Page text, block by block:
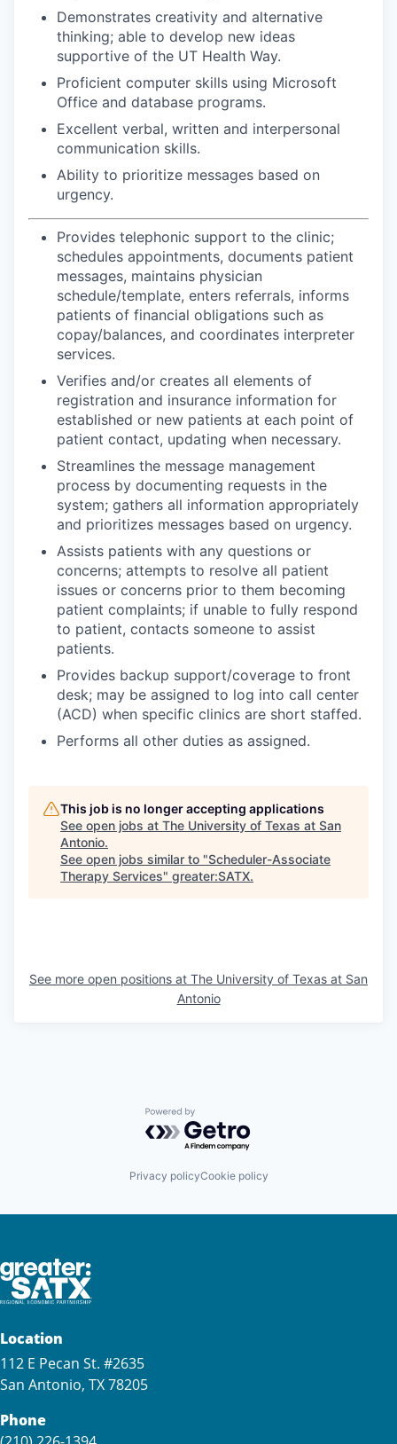
Demonstrates creativity and alternative
thinking; able to develop new ideas
supportive of the UT Health Way.
Proficient computer skills using Microsoft
Office and database programs.
Excellent verbal, written and interpersonal
communication skills.
Ability to prioritize messages based on
urgency.
Provides telephonic support to the clinic;
schedules appointments, documents patient
messages, maintains physician
schedule/template, enters referrals, informs
patients of financial obligations such as
copay/balances, and coordinates interpreter
services.
Verifies and/or creates all elements of
registration and insurance information for
established or new patients at each point of
patient contact, updating when necessary.
Streamlines the message management
process by documenting requests in the
system; gathers all information appropriately
and prioritizes messages based on urgency.
Assists patients with any questions or
concerns; attempts to resolve all patient
issues or concerns prior to them becoming
patient complaints; if unable to fully respond
to patient, contacts someone to assist
patients.
Provides backup support/coverage to front
desk; may be assigned to log into call center
(ACD) when specific clinics are short staffed.
Performs all other duties as assigned.
This job is no longer accepting applications
See open jobs at The University of Texas at San
Antonio.
See open jobs similar to "Scheduler-Associate
Therapy Services" greater:SATX.
See more open positions at The University of Texas at San
Antonio
Powered by Getro.com
Privacy policyCookie policy
Location
112 E Pecan St. #2635
San Antonio, TX 78205
Phone